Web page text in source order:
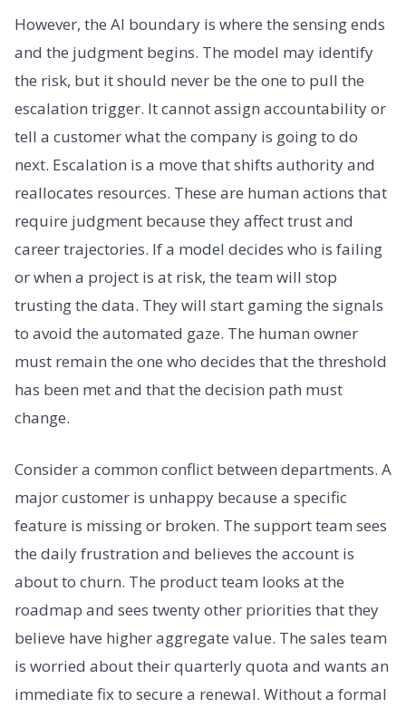
However, the AI boundary is where the sensing ends
and the judgment begins. The model may identify
the risk, but it should never be the one to pull the
escalation trigger. It cannot assign accountability or
tell a customer what the company is going to do
next. Escalation is a move that shifts authority and
reallocates resources. These are human actions that
require judgment because they affect trust and
career trajectories. If a model decides who is failing
or when a project is at risk, the team will stop
trusting the data. They will start gaming the signals
to avoid the automated gaze. The human owner
must remain the one who decides that the threshold
has been met and that the decision path must
change.
Consider a common conflict between departments. A
major customer is unhappy because a specific
feature is missing or broken. The support team sees
the daily frustration and believes the account is
about to churn. The product team looks at the
roadmap and sees twenty other priorities that they
believe have higher aggregate value. The sales team
is worried about their quarterly quota and wants an
immediate fix to secure a renewal. Without a formal